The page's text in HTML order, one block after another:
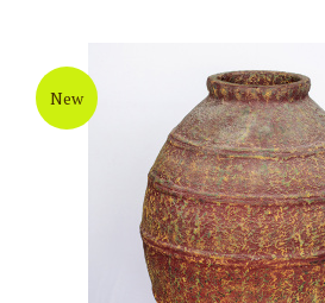
New